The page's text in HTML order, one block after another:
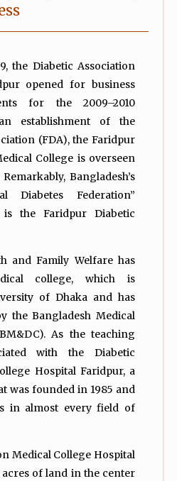
the Diabetic Association
opened for business
for the 2009–2010
establishment of the
(FDA), the Faridpur
College is overseen
Bangladesh’s
Diabetes Federation”
the Faridpur Diabetic
and Family Welfare has
college, which is
of Dhaka and has
the Bangladesh Medical
As the teaching
with the Diabetic
Hospital Faridpur, a
was founded in 1985 and
in almost every field of
Medical College Hospital
acres of land in the center